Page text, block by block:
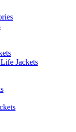
Jackets